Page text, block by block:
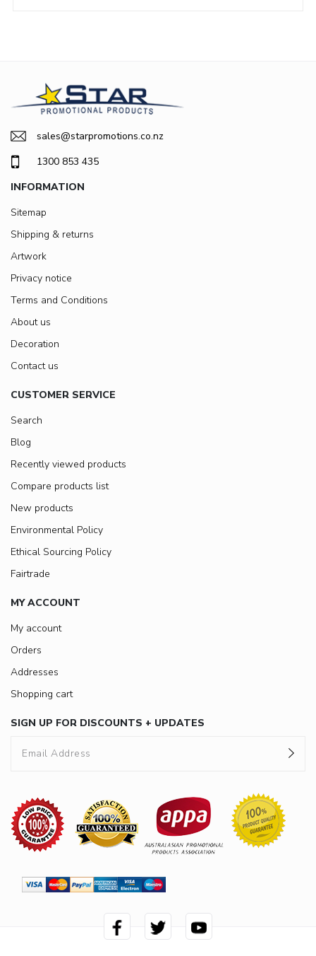
sales@starpromotions.co.nz
1300 853 435
INFORMATION
Sitemap
Shipping & returns
Artwork
Privacy notice
Terms and Conditions
About us
Decoration
Contact us
CUSTOMER SERVICE
Search
Blog
Recently viewed products
Compare products list
New products
Environmental Policy
Ethical Sourcing Policy
Fairtrade
MY ACCOUNT
My account
Orders
Addresses
Shopping cart
SIGN UP FOR DISCOUNTS + UPDATES